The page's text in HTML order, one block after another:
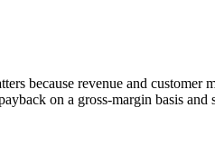
because revenue and
on a gross-margin basis